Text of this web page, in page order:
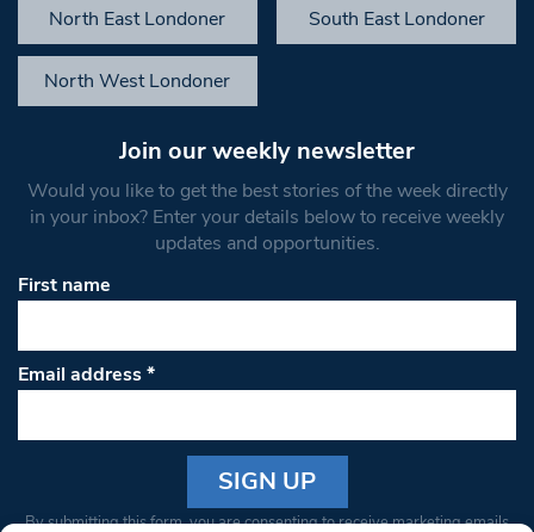
North East Londoner South East Londoner
North West Londoner
Join our weekly newsletter
Would you like to get the best stories of the week directly
in your inbox? Enter your details below to receive weekly
updates and opportunities.
First name
Email address*
Constant
By submitting this form, you are consenting to receive marketing emails